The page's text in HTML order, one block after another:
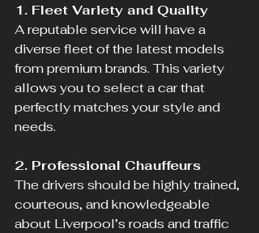
1. Fleet Variety and Quality
A reputable service will have a
diverse fleet of the latest models
from premium brands. This variety
allows you to select a car that
perfectly matches your style and
needs.
2. Professional Chauffeurs
The drivers should be highly trained,
courteous, and knowledgeable
about Liverpool’s roads and traffic